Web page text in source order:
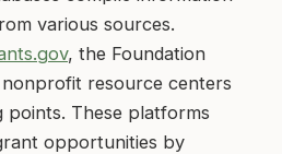
various sources.
, the Foundation
resource centers
points. These platforms
opportunities by